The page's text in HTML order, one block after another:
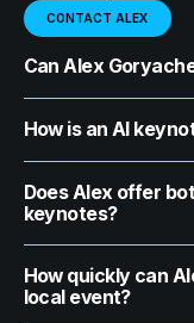
CONTACT ALEX
Can Alex
How is an AI
Does Alex offer
keynotes?
How quickly can
local event?